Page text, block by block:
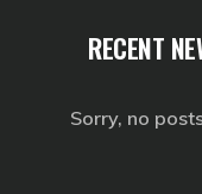
RECENT
Sorry, no